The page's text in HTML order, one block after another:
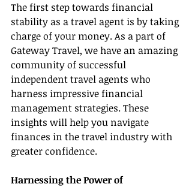
The first step towards financial
stability as a travel agent is by taking
charge of your money. As a part of
Gateway Travel, we have an amazing
community of successful
independent travel agents who
harness impressive financial
management strategies. These
insights will help you navigate
finances in the travel industry with
greater confidence.
Harnessing the Power of